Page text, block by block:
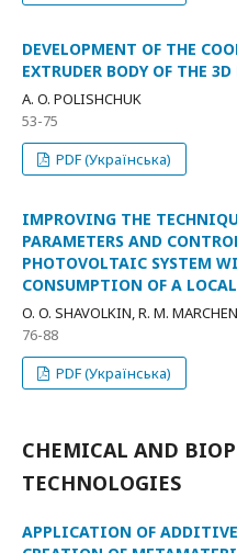
DEVELOPMENT OF THE
EXTRUDER BODY OF THE
A. O. POLISHCHUK
53-75
PDF (Українська)
IMPROVING THE
PARAMETERS AND
PHOTOVOLTAIC SYSTEM
CONSUMPTION OF A
O. O. SHAVOLKIN, R. M.
76-88
PDF (Українська)
CHEMICAL AND
TECHNOLOGIES
APPLICATION OF